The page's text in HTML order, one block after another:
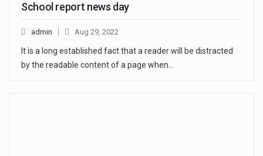
School report news day
admin Aug 29, 2022
It is a long established fact that a reader will be distracted
by the readable content of a page when…